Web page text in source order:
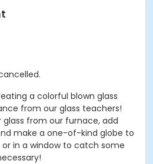
a colorful blown glass
from our glass teachers!
from our furnace, add
make a one-of-kind globe to
in a window to catch some